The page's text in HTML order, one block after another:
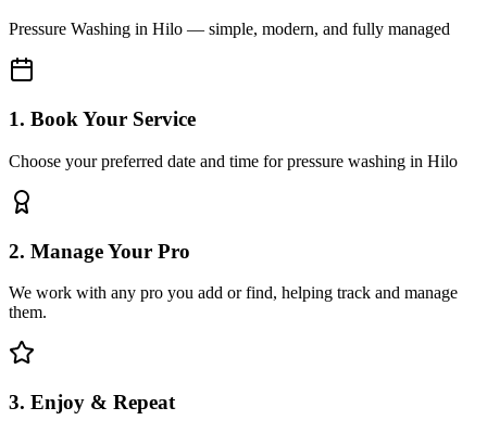
Pressure Washing in Hilo — simple, modern, and fully managed
1. Book Your Service
Choose your preferred date and time for pressure washing in Hilo
2. Manage Your Pro
We work with any pro you add or find, helping track and manage
them.
3. Enjoy & Repeat